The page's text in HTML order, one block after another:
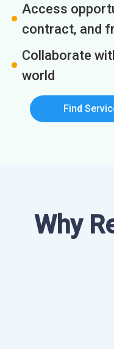
Access
contract, and
Collaborate
world
Find
Why